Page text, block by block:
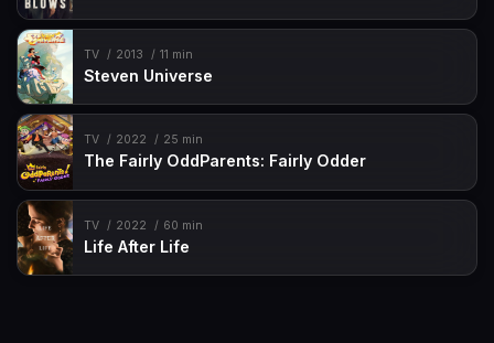
TV 2013 11 min
Steven Universe
TV 2022 25 min
The Fairly OddParents: Fairly Odder
TV 2022 60 min
Life After Life